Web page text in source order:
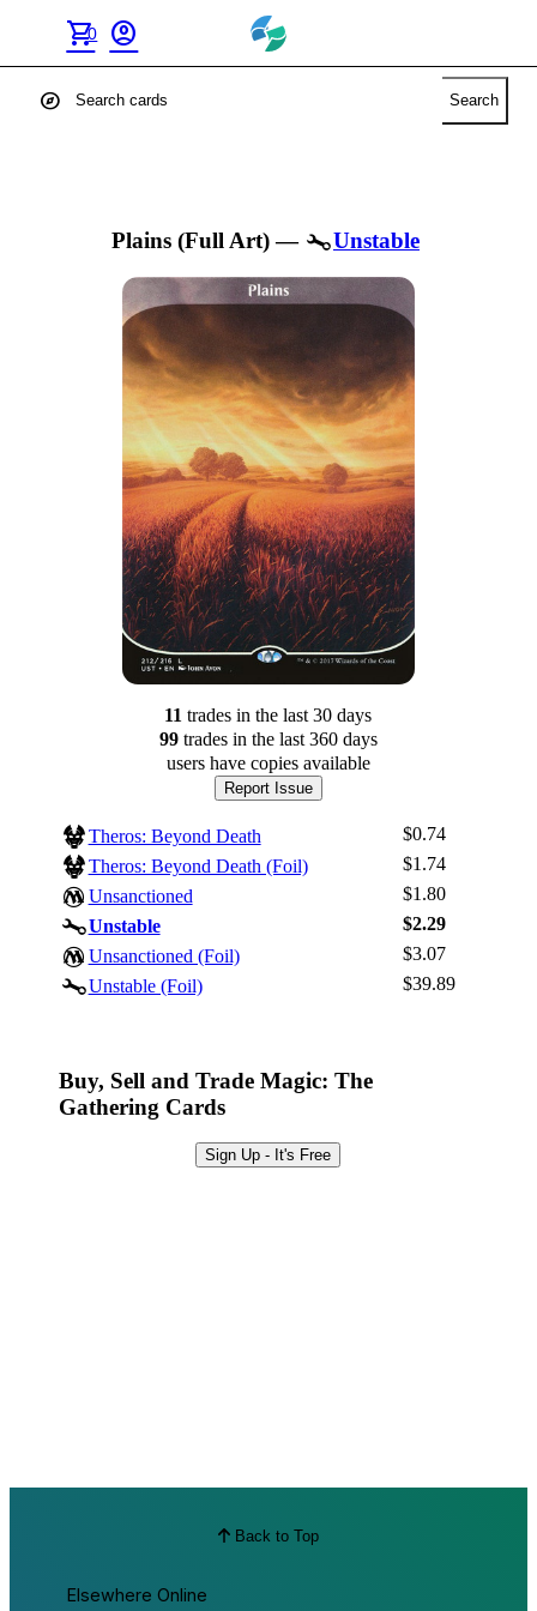
shopping_cart
0 account_circle
Log In
explore Search
Plains (Full Art)— Unstable
11 trades in the last 30 days
99tradesin the last 360 days
users have copies available
Report Issue
Theros: Beyond Death
$0.74
Theros: Beyond Death (Foil)
$1.74
Unsanctioned
$1.80
Unstable
$2.29
Unsanctioned (Foil)
$3.07
Unstable (Foil)
$39.89
Buy, Sell and Trade Magic: The
Gathering Cards
Sign Up - It's Free
Back to Top
Elsewhere Online